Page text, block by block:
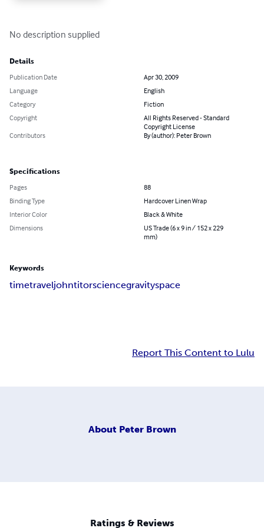
No description supplied
Details
Publication Date
Apr 30, 2009
Language
English
Category
Fiction
Copyright
All Rights Reserved - Standard
Copyright License
Contributors
By (author): Peter Brown
Specifications
Pages
88
Binding Type
Hardcover Linen Wrap
Interior Color
Black & White
Dimensions
US Trade (6 x 9 in / 152 x 229
mm)
Keywords
timetraveljohntitorsciencegravityspace
Report This Content to Lulu
About Peter Brown
Ratings & Reviews